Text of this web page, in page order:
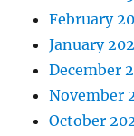
February
January
December
November
October